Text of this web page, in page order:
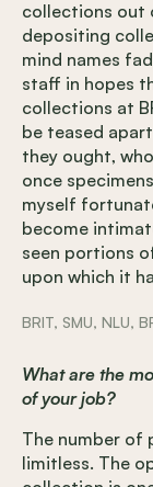
collections out
depositing
mind names
staff in hopes
collections at
be teased
they ought,
once
myself
become
seen portions
upon which it
BRIT, SMU, NLU,
What are the
of your job?
The number of
limitless. The